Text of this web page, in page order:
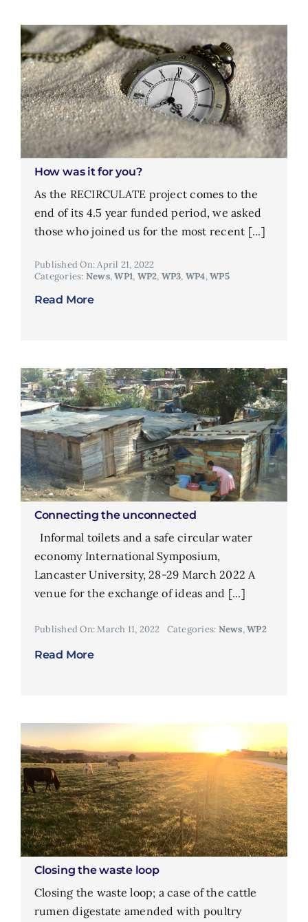
How was it for you?
As the RECIRCULATE project comes to the
end of its 4.5 year funded period, we asked
those who joined us for the most recent [...]
Published On: April 21, 2022
Categories: News,WP1, WP2, WP3, WP4,WP5
Read More
Connecting the unconnected
Informal toilets and a safe circular water
economy International Symposium,
Lancaster University, 28-29 March 2022 A
venue for the exchange of ideas and [...]
Published On: March 11, 2022 Categories: News,WP2
Read More
Closing the waste loop
Closing the waste loop; a case of the cattle
rumen digestate amended with poultry